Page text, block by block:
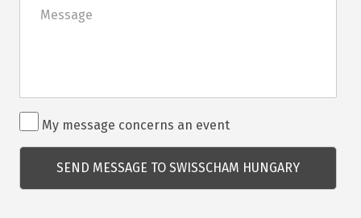
Rendezvénnyel
kapcsolatos
kérdés
My message concerns an event